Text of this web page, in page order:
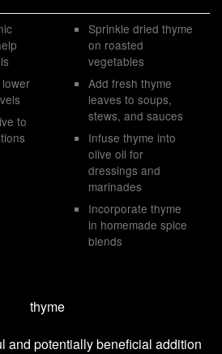
to
Sprinkle dried thyme
on roasted
vegetables
Add fresh thyme
leaves to soups,
stews, and sauces
Infuse thyme into
olive oil for
dressings and
marinades
Incorporate thyme
in homemade spice
blends
and potentially beneficial addition